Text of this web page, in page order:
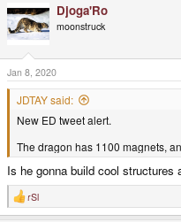
c
t
i
n
s
:
Djoga'Ro
moonstruck
Jan 8, 2020
JDTAY said:
New ED tweet alert.
The dragon has 1100 magnets,
Is he gonna build cool structures
R
e
rSl